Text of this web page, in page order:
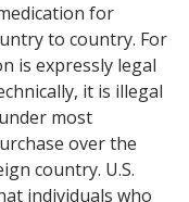
for
to country. For
is expressly legal
it is illegal
most
over the
country. U.S.
individuals who